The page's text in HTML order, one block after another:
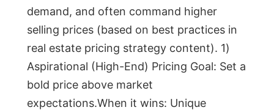
demand, and often command higher
selling prices (based on best practices in
real estate pricing strategy content). 1)
Aspirational (High-End) Pricing Goal: Set a
bold price above market
expectations.When it wins: Unique